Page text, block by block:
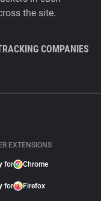
the site.
COMPANIES
EXTENSIONS
for Chrome
for Firefox